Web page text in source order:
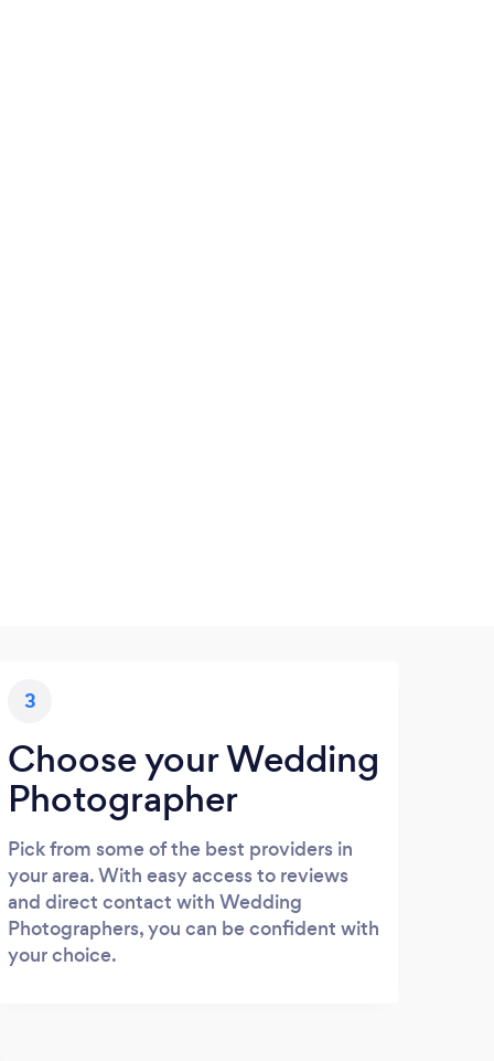
3
Choose your Wedding
Photographer
Pick from some of the best providers in
your area. With easy access to reviews
and direct contact with Wedding
Photographers, you can be confident with
your choice.